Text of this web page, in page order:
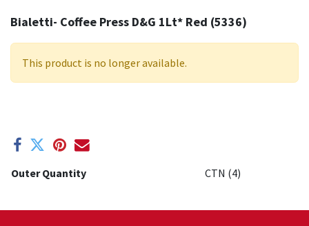
Bialetti- Coffee Press D&G 1Lt* Red (5336)
This product is no longer available.
Outer Quantity CTN (4)